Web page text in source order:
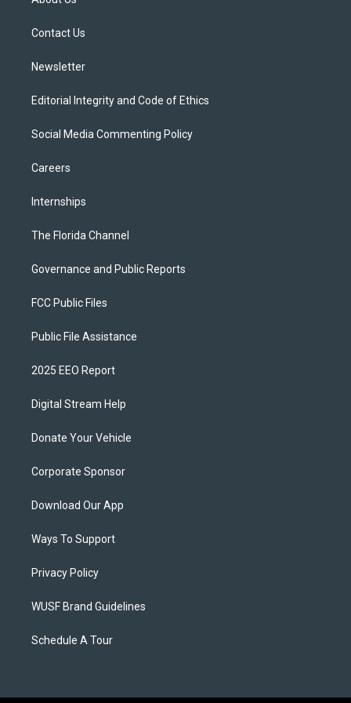
e
Contact Us
Newsletter
Editorial Integrity and Code of Ethics
Social Media Commenting Policy
Careers
Internships
The Florida Channel
Governance and Public Reports
FCC Public Files
Public File Assistance
2025 EEO Report
Digital Stream Help
Donate Your Vehicle
Corporate Sponsor
Download Our App
Ways To Support
Privacy Policy
WUSF Brand Guidelines
Schedule A Tour